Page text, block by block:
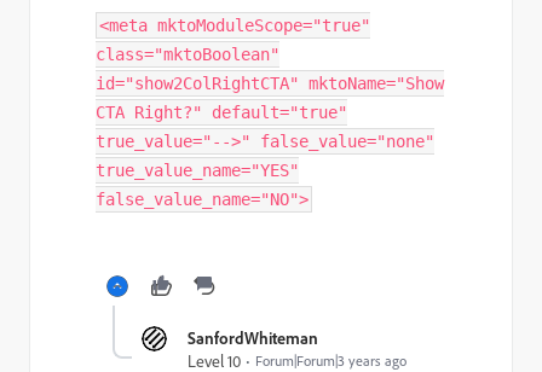
<meta mktoModuleScope="true"
class="mktoBoolean"
id="show2ColRightCTA" mktoName="Show
CTA Right?" default="true"
true_value="-->" false_value="none"
true_value_name="YES"
false_value_name="NO">
SanfordWhiteman
Level 10
Forum|Forum|3 years ago